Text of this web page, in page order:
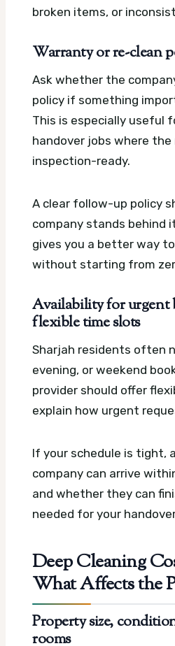
broken items, or
Warranty or re-clean
Ask whether the
policy if something
This is especially useful
handover jobs where
inspection-ready.
A clear follow-up policy
company stands behind
gives you a better way
without starting from
Availability for urgent
flexible time slots
Sharjah residents often
evening, or weekend
provider should offer
explain how urgent
If your schedule is tight,
company can arrive
and whether they can
needed for your
Deep Cleaning
What Affects the
Property size,
rooms